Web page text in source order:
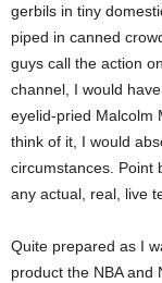
gerbils in tiny
piped in canned
guys call the action
channel, I would
eyelid-pried Malcolm
think of it, I would
circumstances. Point
any actual, real, live
Quite prepared as I
product the NBA and